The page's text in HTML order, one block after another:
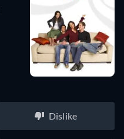
Dislike